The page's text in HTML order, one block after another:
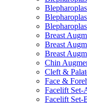
Breast
Breast
Breast
Chin
Cleft &
Face &
Facelift Set-
Facelift Set-